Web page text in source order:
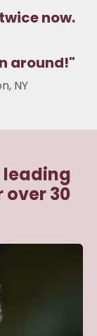
now.
around!"
NY
leading
30